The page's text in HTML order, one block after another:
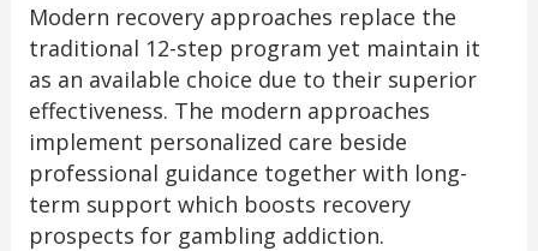
Modern recovery approaches replace the
traditional 12-step program yet maintain it
as an available choice due to their superior
effectiveness. The modern approaches
implement personalized care beside
professional guidance together with long-
term support which boosts recovery
prospects for gambling addiction.